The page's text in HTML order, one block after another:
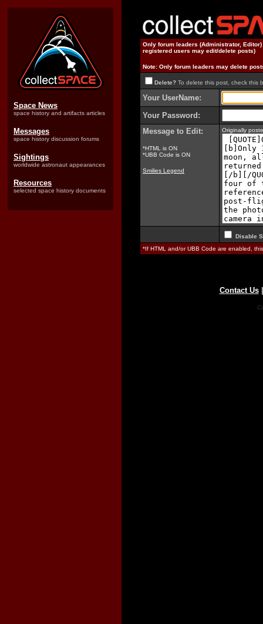
Space News
space history and artifacts articles
Messages
space history discussion forums
Sightings
worldwide astronaut appearances
Resources
selected space history documents
Only forum leaders (Administrator,
registered users may edit/delete posts)
Note: Only forum leaders may delete
Delete? To delete this post, check this
Your UserName:
Your Password:
Message to Edit:
*HTML is ON
*UBB Code is ON
Smilies Legend
Originally
Disable
*If HTML and/or UBB Code are enabled,
Contact Us